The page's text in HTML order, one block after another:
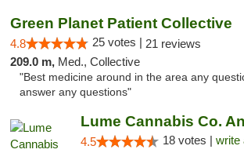
Green Planet Patient Collective
4.8 25 votes | 21 reviews
209.0 m, Med., Collective
"Best medicine around in the area any
answer any questions"
Lume Cannabis Co.
4.5 18 votes | write